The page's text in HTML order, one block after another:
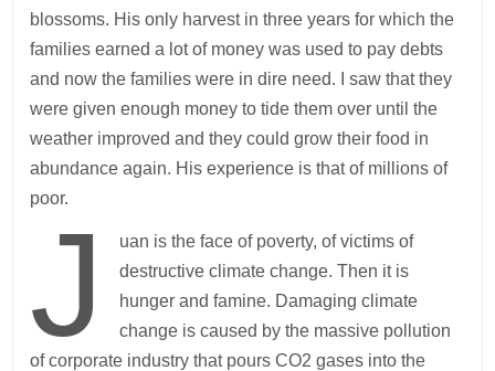
blossoms. His only harvest in three years for which the
families earned a lot of money was used to pay debts
and now the families were in dire need. I saw that they
were given enough money to tide them over until the
weather improved and they could grow their food in
abundance again. His experience is that of millions of
poor.
J
uan is the face of poverty, of victims of
destructive climate change. Then it is
hunger and famine. Damaging climate
change is caused by the massive pollution
of corporate industry that pours CO2 gases into the